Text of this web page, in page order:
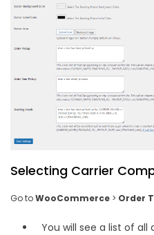
Selecting Carrier
Go toWooCommerce > Order
You will see a list of